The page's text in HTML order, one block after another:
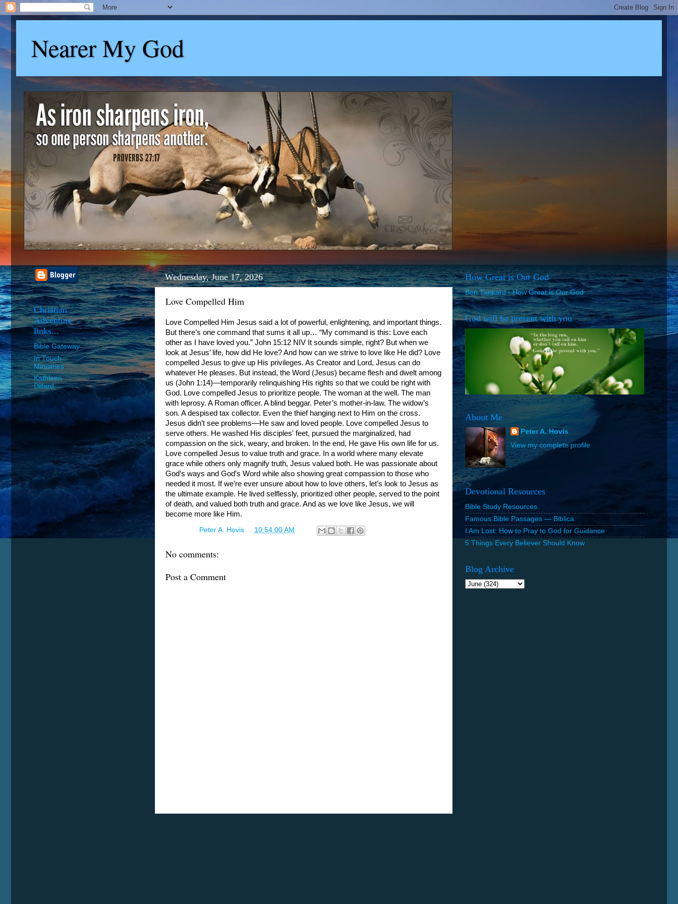
Nearer My God
Wednesday, June 17, 2026
Love Compelled Him
Love Compelled Him Jesus said a lot of powerful, enlightening, and important things.
But there’s one command that sums it all up… “My command is this: Love each
other as I have loved you.” ‭‭John‬ ‭15‬:‭12‬ ‭NIV‬‬ It sounds simple, right? But when we
look at Jesus’ life, how did He love? And how can we strive to love like He did? Love
compelled Jesus to give up His privileges. As Creator and Lord, Jesus can do
whatever He pleases. But instead, the Word (Jesus) became flesh and dwelt among
us (John 1:14)—temporarily relinquishing His rights so that we could be right with
God. Love compelled Jesus to prioritize people. The woman at the well. The man
with leprosy. A Roman officer. A blind beggar. Peter’s mother-in-law. The widow’s
son. A despised tax collector. Even the thief hanging next to Him on the cross.
Jesus didn’t see problems—He saw and loved people. Love compelled Jesus to
serve others. He washed His disciples' feet, pursued the marginalized, had
compassion on the sick, weary, and broken. In the end, He gave His own life for us.
Love compelled Jesus to value truth and grace. In a world where many elevate
grace while others only magnify truth, Jesus valued both. He was passionate about
God’s ways and God’s Word while also showing great compassion to those who
needed it most. If we’re ever unsure about how to love others, let’s look to Jesus as
the ultimate example. He lived selflessly, prioritized other people, served to the point
of death, and valued both truth and grace. And as we love like Jesus, we will
become more like Him.
Peter A. Hovis 10:54:00 AM
No comments:
Post a Comment
Christian
Adventure
links...
Bible Gateway
In Touch
Ministries
Kathleen
Dillard
How Great is Our God
Ben Tankard - How Great is Our God
God will be present with you
About Me
Peter A. Hovis
View my complete profile
Devotional Resources
Bible Study Resources
Famous Bible Passages — Biblica
I Am Lost: How to Pray to God for Guidance
5 Things Every Believer Should Know
Blog Archive